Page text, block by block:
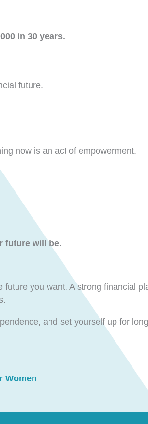
in 30 years.
future.
now is an act of empowerment.
future will be.
you want. A strong financial
and set yourself up for
Women